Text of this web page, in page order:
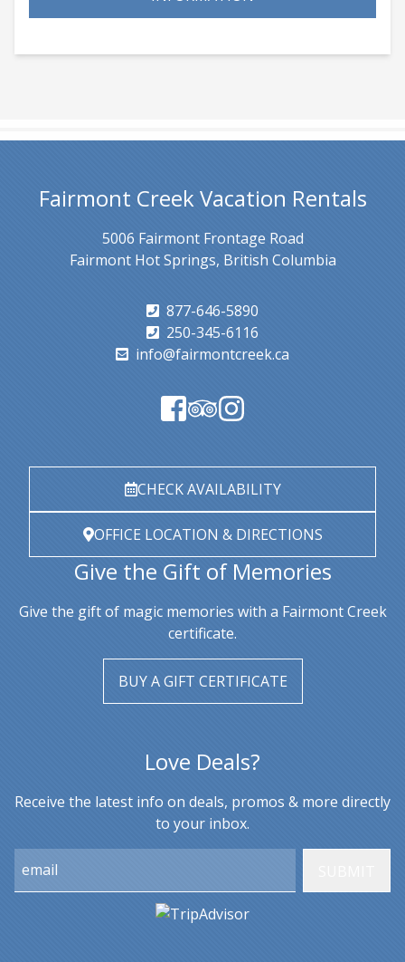
Fairmont Creek Vacation Rentals
5006 Fairmont Frontage Road
Fairmont Hot Springs, British Columbia
877-646-5890
250-345-6116
info@fairmontcreek.ca
CHECK AVAILABILITY
OFFICE LOCATION & DIRECTIONS
Give the Gift of Memories
Give the gift of magic memories with a Fairmont Creek
certificate.
BUY A GIFT CERTIFICATE
Love Deals?
Receive the latest info on deals, promos & more directly
to your inbox.